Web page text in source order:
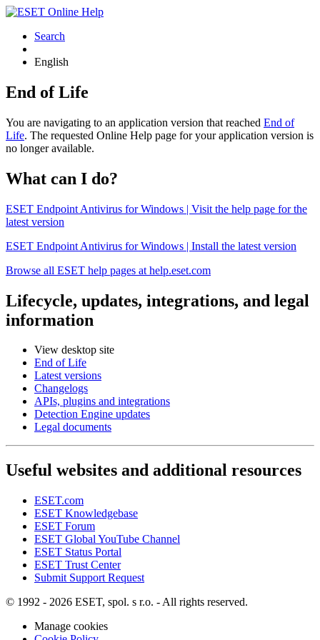
Search
English
End of Life
You are navigating to an application version that reached End of
Life. The requested Online Help page for your application version is
no longer available.
What can I do?
ESET Endpoint Antivirus for Windows | Visit the help page for the
latest version
ESET Endpoint Antivirus for Windows | Install the latest version
Browse all ESET help pages at help.eset.com
Lifecycle, updates, integrations, and legal
information
View desktop site
End of Life
Latest versions
Changelogs
APIs, plugins and integrations
Detection Engine updates
Legal documents
Useful websites and additional resources
ESET.com
ESET Knowledgebase
ESET Forum
ESET Global YouTube Channel
ESET Status Portal
ESET Trust Center
Submit Support Request
© 1992 - 2026 ESET, spol. s r.o. - All rights reserved.
Manage cookies